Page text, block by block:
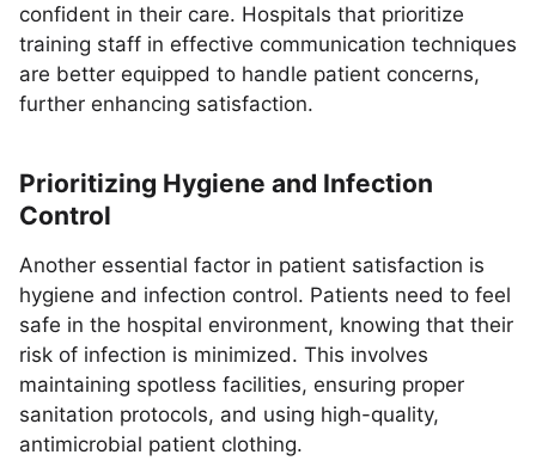
confident in their care. Hospitals that prioritize
training staff in effective communication techniques
are better equipped to handle patient concerns,
further enhancing satisfaction.
Prioritizing Hygiene and Infection
Control
Another essential factor in patient satisfaction is
hygiene and infection control. Patients need to feel
safe in the hospital environment, knowing that their
risk of infection is minimized. This involves
maintaining spotless facilities, ensuring proper
sanitation protocols, and using high-quality,
antimicrobial patient clothing.